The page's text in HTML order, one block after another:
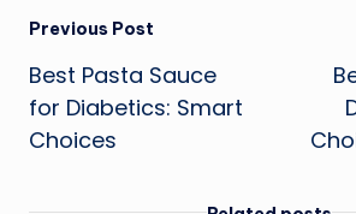
Post
navigation
Previous Post
Best Pasta Sauce
for Diabetics: Smart
Choices